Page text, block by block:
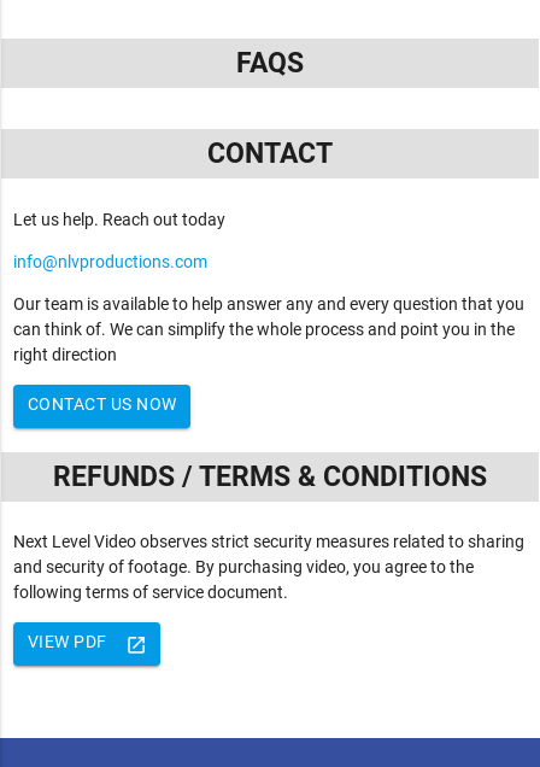
FAQS
CONTACT
Let us help. Reach out today
info@nlvproductions.com
Our team is available to help answer any and every question that you
can think of. We can simplify the whole process and point you in the
right direction
CONTACT US NOW
REFUNDS / TERMS & CONDITIONS
Next Level Video observes strict security measures related to sharing
and security of footage. By purchasing video, you agree to the
following terms of service document.
launch
VIEW PDF